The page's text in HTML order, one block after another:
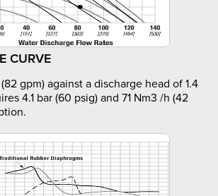
CURVE
gpm) against a discharge head of 1.4
4.1 bar (60 psig) and 71 Nm3 /h (42